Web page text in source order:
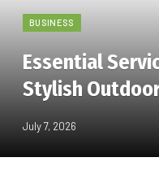
BUSINESS
Essential
Stylish
July 7, 2026